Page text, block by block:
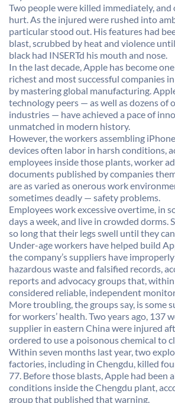
Two people were killed immediately, and
hurt. As the injured were rushed into
particular stood out. His features had
blast, scrubbed by heat and violence
black had INSERTd his mouth and nose.
In the last decade, Apple has become
richest and most successful companies
by mastering global manufacturing.
technology peers — as well as dozens of
industries — have achieved a pace of
unmatched in modern history.
However, the workers assembling
devices often labor in harsh conditions,
employees inside those plants, worker
documents published by companies
are as varied as onerous work
sometimes deadly — safety problems.
Employees work excessive overtime, in
days a week, and live in crowded dorms.
so long that their legs swell until they
Under-age workers have helped build
the company’s suppliers have
hazardous waste and falsified records,
reports and advocacy groups that,
considered reliable, independent
More troubling, the groups say, is some
for workers’ health. Two years ago, 137
supplier in eastern China were injured
ordered to use a poisonous chemical to
Within seven months last year, two
factories, including in Chengdu, killed
77. Before those blasts, Apple had been
conditions inside the Chengdu plant,
group that published that warning.